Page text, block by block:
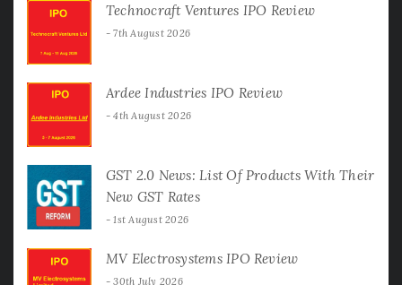
Technocraft Ventures IPO Review
7th August 2026
Ardee Industries IPO Review
4th August 2026
GST 2.0 News: List Of Products With Their
New GST Rates
1st August 2026
MV Electrosystems IPO Review
30th July 2026